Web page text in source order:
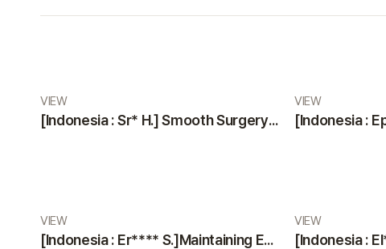
VIEW
[Indonesia : Sr* H.] Smooth Surgery and Highly Professional, Friendly Staff
VIEW
VIEW
[Indonesia : Er**** S.]Maintaining Excellence: A Glowing Review of VIEW Plastic Surgery’s Services
VIEW